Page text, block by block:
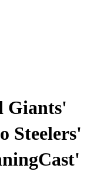
Giants'
Steelers'